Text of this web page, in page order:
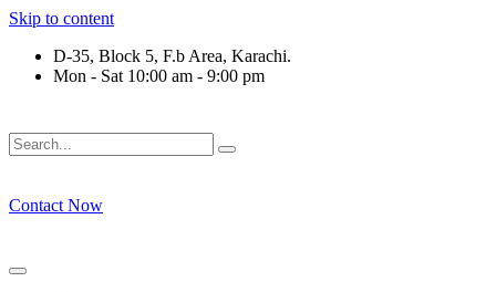
Skip to content
D-35, Block 5, F.b Area, Karachi.
Mon - Sat 10:00 am - 9:00 pm
Contact Now